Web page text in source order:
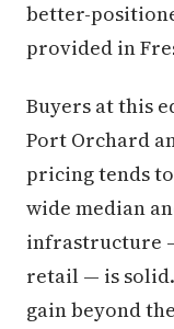
better-
provided in
Buyers at this
Port Orchard
pricing tends
wide median
infrastructure
retail — is
gain beyond